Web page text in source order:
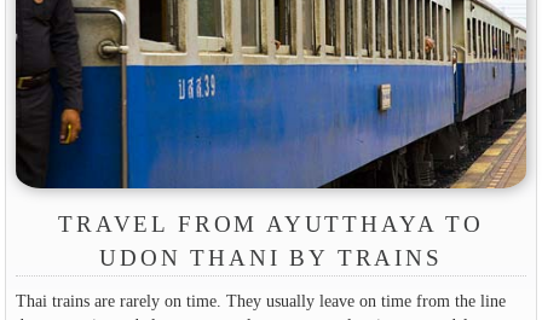
TRAVEL FROM AYUTTHAYA TO
UDON THANI BY TRAINS
Thai trains are rarely on time. They usually leave on time from the line